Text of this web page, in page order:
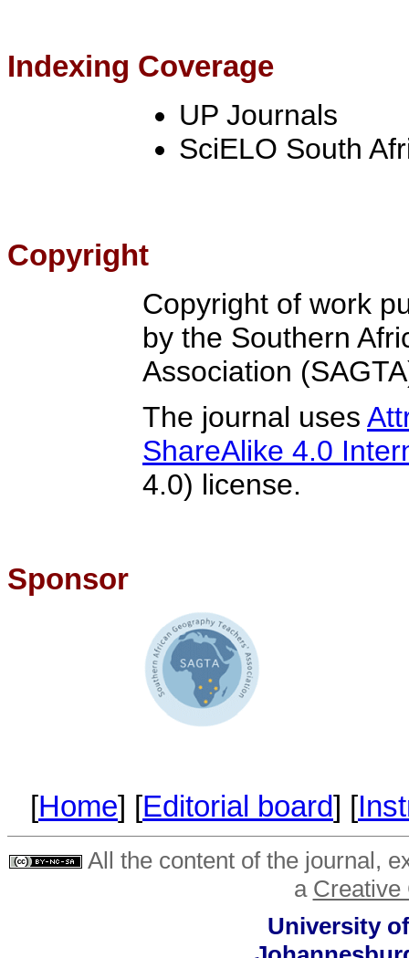
Indexing Coverage
UP Journals
SciELO South
Copyright
Copyright of work
by the Southern
Association
The journal uses
ShareAlike 4.0
4.0) license.
Sponsor
[Home] [Editorial board] [
All the content of the journal,
a Creative
University